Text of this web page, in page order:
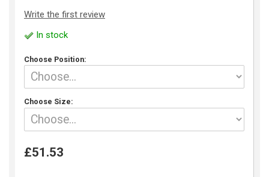
Write the first review
In stock
Choose Position:
Choose Size:
£51.53